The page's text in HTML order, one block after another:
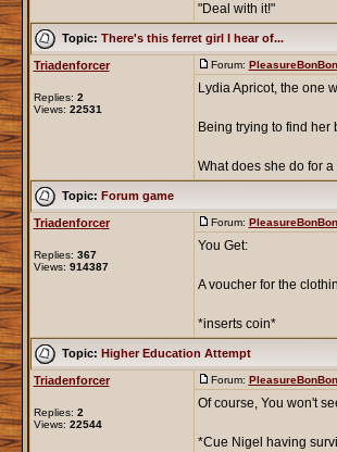
"Deal with it!"
Topic: There's this ferret girl I hear of...
Triadenforcer
Replies: 2
Views: 22531
Forum:
Lydia Apricot, the one
Being trying to find her
What does she do for
Topic: Forum game
Triadenforcer
Replies: 367
Views: 914387
Forum:
You Get:
A voucher for the
*inserts coin*
Topic: Higher Education Attempt
Triadenforcer
Replies: 2
Views: 22544
Forum:
Of course, You won't
*Cue Nigel having